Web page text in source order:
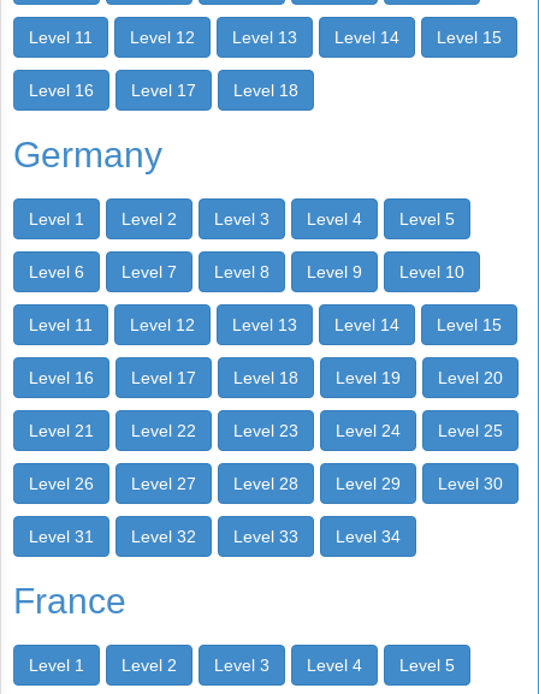
Level 11 Level 12 Level 13 Level 14 Level 15
Level 16 Level 17 Level 18
Germany
Level 1 Level 2 Level 3 Level 4 Level 5
Level 6 Level 7 Level 8 Level 9 Level 10
Level 11 Level 12 Level 13 Level 14 Level 15
Level 16 Level 17 Level 18 Level 19 Level 20
Level 21 Level 22 Level 23 Level 24 Level 25
Level 26 Level 27 Level 28 Level 29 Level 30
Level 31 Level 32 Level 33 Level 34
France
Level 1 Level 2 Level 3 Level 4 Level 5